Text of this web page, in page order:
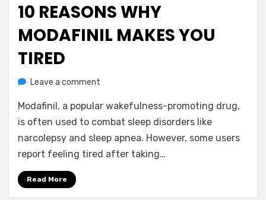
Posted
on
July 1, 2023
Nootropics
10 REASONS WHY
MODAFINIL MAKES YOU
TIRED
byanima
Leave a comment
Reasons
Why
Modafinil
You
Modafinil, a popular wakefulness-promoting drug,
is often used to combat sleep disorders like
narcolepsy and sleep apnea. However, some users
report feeling tired after taking…
Read More